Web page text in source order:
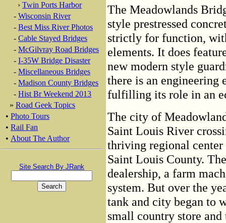
› Twin Ports Harbor
- Wisconsin River
- Best Miss River Photos
- Cable Stayed Bridges
- McGilvray Road Bridges
- I-35W Bridge Disaster
- Miscellaneous Bridges
- Madison County Bridges
- Hist Br Weekend 2013
» Road Geek Topics
• Photo Tours
• Rail Fan
• About The Author
Site Search By JRank
The Meadowlands
style prestressed
strictly for function,
elements. It does
new modern style
there is an engineering
fulfilling its role in an
The city of
Saint Louis River
thriving regional center
Saint Louis County.
dealership, a farm
system. But over the
tank and city began to
small country store and